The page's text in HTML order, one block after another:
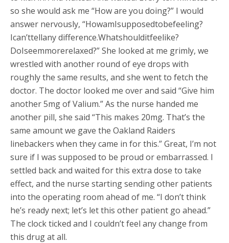
so she would ask me “How are you doing?” I would
answer nervously, “HowamIsupposedtobefeeling?
Ican’ttellany difference.Whatshoulditfeelike?
DoIseemmorerelaxed?” She looked at me grimly, we
wrestled with another round of eye drops with
roughly the same results, and she went to fetch the
doctor. The doctor looked me over and said “Give him
another 5mg of Valium.” As the nurse handed me
another pill, she said “This makes 20mg. That’s the
same amount we gave the Oakland Raiders
linebackers when they came in for this.” Great, I’m not
sure if I was supposed to be proud or embarrassed. I
settled back and waited for this extra dose to take
effect, and the nurse starting sending other patients
into the operating room ahead of me. “I don’t think
he’s ready next; let’s let this other patient go ahead.”
The clock ticked and I couldn’t feel any change from
this drug at all.